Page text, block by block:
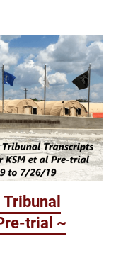
trial ~